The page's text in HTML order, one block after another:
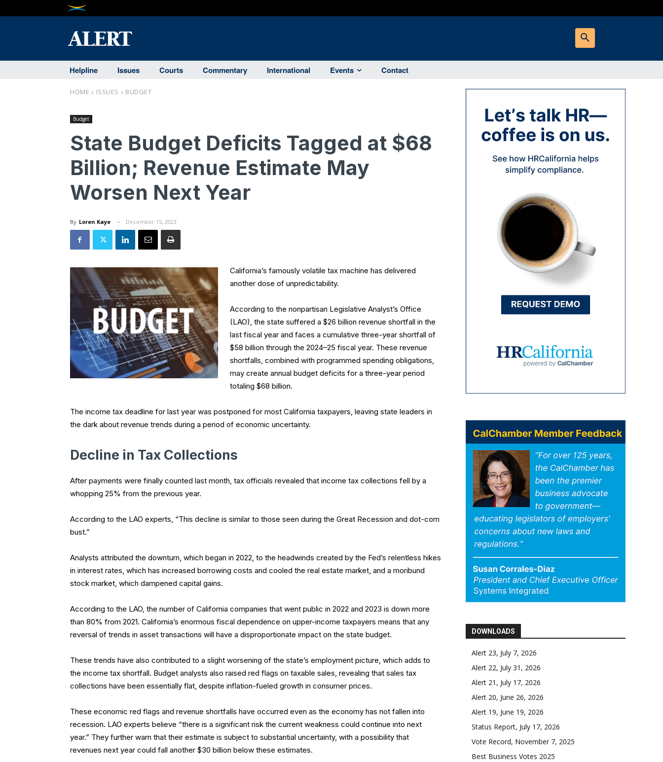
Helpline Issues Courts Commentary International Events Contact
HOME ISSUES BUDGET
Budget
State Budget Deficits Tagged at $68
Billion; Revenue Estimate May
Worsen Next Year
By Loren Kaye December 15, 2023
California’s famously volatile tax machine has delivered
another dose of unpredictability.
According to the nonpartisan Legislative Analyst’s Office
(LAO), the state suffered a $26 billion revenue shortfall in the
last fiscal year and faces a cumulative three-year shortfall of
$58 billion through the 2024–25 fiscal year. These revenue
shortfalls, combined with programmed spending obligations,
may create annual budget deficits for a three-year period
totaling $68 billion.
The income tax deadline for last year was postponed for most California taxpayers, leaving state leaders in
the dark about revenue trends during a period of economic uncertainty.
Decline in Tax Collections
After payments were finally counted last month, tax officials revealed that income tax collections fell by a
whopping 25% from the previous year.
According to the LAO experts, “This decline is similar to those seen during the Great Recession and dot-com
bust.”
Analysts attributed the downturn, which began in 2022, to the headwinds created by the Fed’s relentless hikes
in interest rates, which has increased borrowing costs and cooled the real estate market, and a moribund
stock market, which dampened capital gains.
According to the LAO, the number of California companies that went public in 2022 and 2023 is down more
than 80% from 2021. California’s enormous fiscal dependence on upper-income taxpayers means that any
reversal of trends in asset transactions will have a disproportionate impact on the state budget.
These trends have also contributed to a slight worsening of the state’s employment picture, which adds to
the income tax shortfall. Budget analysts also raised red flags on taxable sales, revealing that sales tax
collections have been essentially flat, despite inflation-fueled growth in consumer prices.
These economic red flags and revenue shortfalls have occurred even as the economy has not fallen into
recession. LAO experts believe “there is a significant risk the current weakness could continue into next
year.” They further warn that their estimate is subject to substantial uncertainty, with a possibility that
revenues next year could fall another $30 billion below these estimates.
DOWNLOADS
Alert 23, July 7, 2026
Alert 22, July 31, 2026
Alert 21, July 17, 2026
Alert 20, June 26, 2026
Alert 19, June 19, 2026
Status Report, July 17, 2026
Vote Record, November 7, 2025
Best Business Votes 2025